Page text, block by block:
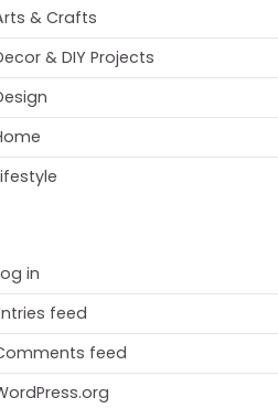
& Crafts
& DIY Projects
in
feed
feed